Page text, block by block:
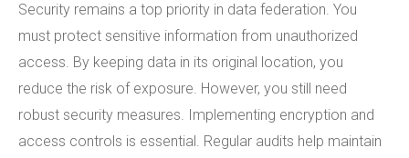
Security remains a top priority in data federation. You
must protect sensitive information from unauthorized
access. By keeping data in its original location, you
reduce the risk of exposure. However, you still need
robust security measures. Implementing encryption and
access controls is essential. Regular audits help maintain